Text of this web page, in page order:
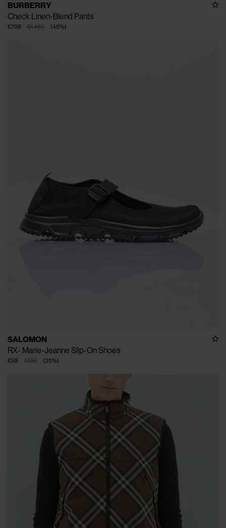
BURBERRY
Check Linen-Blend Pants
€1.450
€798 (45%)
SALOMON
RX- Marie-Jeanne Slip-On Shoes
€130
€98 (25%)